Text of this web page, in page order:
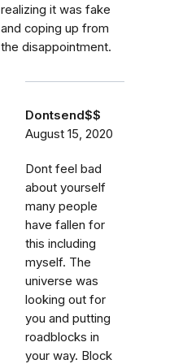
realizing it was fake
and coping up from
the disappointment.
Dontsend$$
August 15, 2020
Dont feel bad
about yourself
many people
have fallen for
this including
myself. The
universe was
looking out for
you and putting
roadblocks in
your way. Block